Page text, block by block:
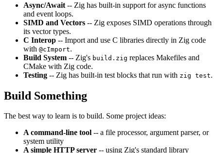
Async/Await -- Zig has built-in support for async functions
and event loops.
SIMD and Vectors -- Zig exposes SIMD operations through
its vector types.
C Interop -- Import and use C libraries directly in Zig code
with @cImport.
Build System -- Zig's build.zig replaces Makefiles and
CMake with Zig code.
Testing -- Zig has built-in test blocks that run with zig test.
Build Something
The best way to learn is to build. Some project ideas:
A command-line tool -- a file processor, argument parser, or
system utility
A simple HTTP server -- using Zig's standard library